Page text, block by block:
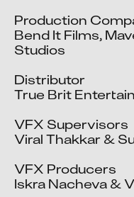
Production
Bend It Films,
Studios
Distributor
True Brit
VFX Supervisors
Viral Thakkar &
VFX Producers
Iskra Nacheva &